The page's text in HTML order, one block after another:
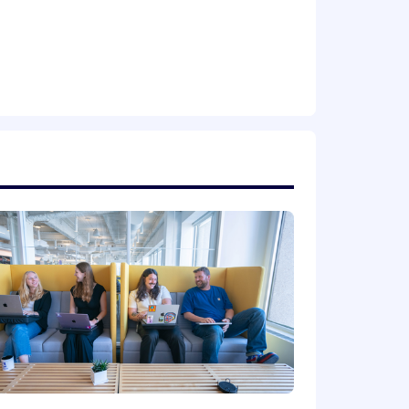
Actual compensation is based on
wide range of best in class,
planning, and mental health
stock purchase plan.